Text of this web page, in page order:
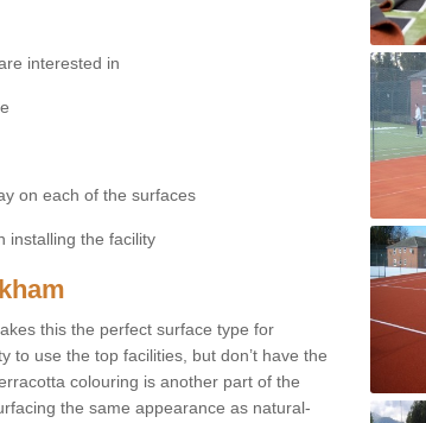
interested in
on each of the surfaces
installing the facility
this the perfect surface type for
to use the top facilities, but don’t have the
colouring is another part of the
the same appearance as natural-